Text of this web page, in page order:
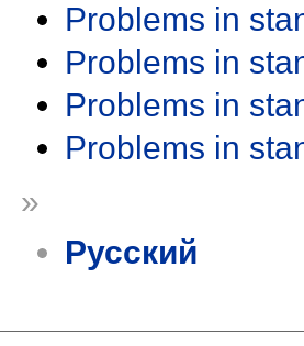
Problems in
Problems in
Problems in
Problems in
»
Русский